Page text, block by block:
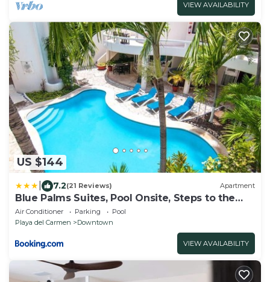
VIEW AVAILABILITY
US $144
7.2(21 Reviews) Apartment
Blue Palms Suites, Pool Onsite, Steps to the
Beach & 5th Ave
Air Conditioner Parking
Pool
Playa del Carmen
Downtown
VIEW AVAILABILITY